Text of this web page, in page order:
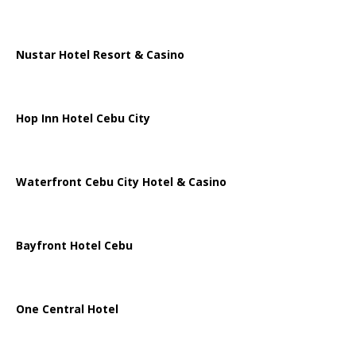
Nustar Hotel Resort & Casino
Hop Inn Hotel Cebu City
Waterfront Cebu City Hotel & Casino
Bayfront Hotel Cebu
One Central Hotel